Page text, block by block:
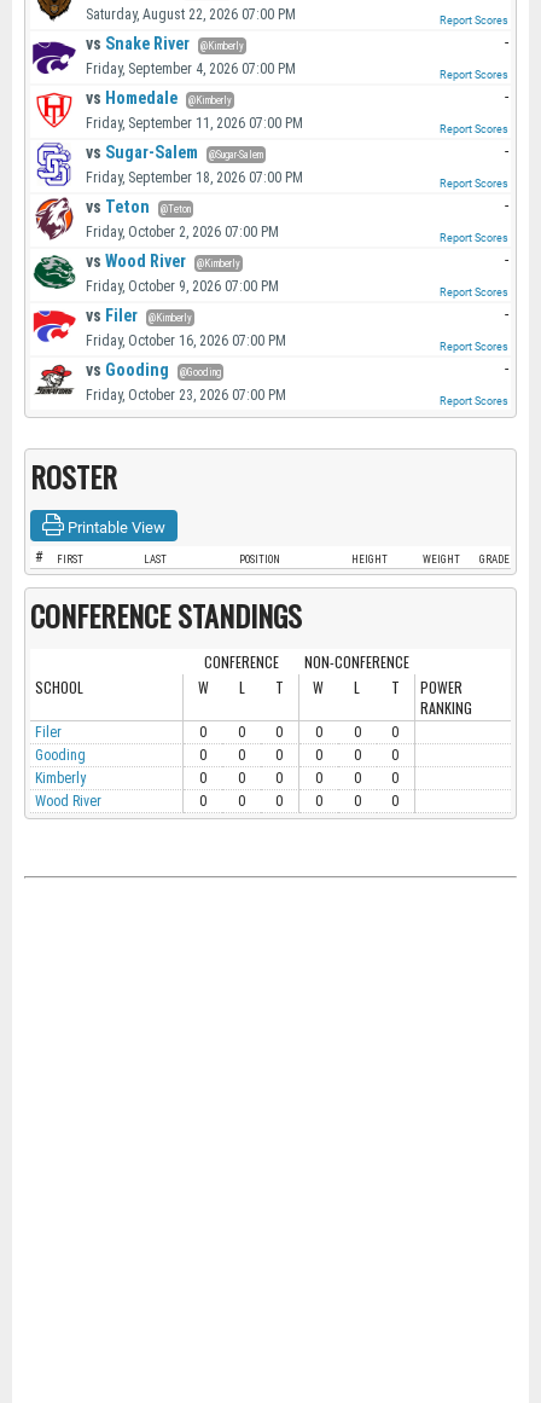
Saturday, August 22, 2026 07:00 PM Report Scores
vs Snake River @Kimberly
Friday, September 4, 2026 07:00 PM
-
Report Scores
vs Homedale @Kimberly
Friday, September 11, 2026 07:00 PM
-
Report Scores
vs Sugar-Salem @Sugar-Salem
Friday, September 18, 2026 07:00 PM
-
Report Scores
vs Teton @Teton
Friday, October 2, 2026 07:00 PM
-
Report Scores
vs Wood River @Kimberly
Friday, October 9, 2026 07:00 PM
-
Report Scores
vs Filer @Kimberly
Friday, October 16, 2026 07:00 PM
-
Report Scores
vs Gooding @Gooding
Friday, October 23, 2026 07:00 PM
-
Report Scores
ROSTER
Printable View
# FIRST LAST POSITION HEIGHT WEIGHT GRADE
CONFERENCE STANDINGS
CONFERENCE
NON-CONFERENCE
SCHOOL
W L T W L T
POWER
RANKING
Filer 0 0 0 0 0
0
Gooding
0 0 0 0 0
0
Kimberly
0 0 0 0 0
0
Wood River
0 0 0 0 0 0